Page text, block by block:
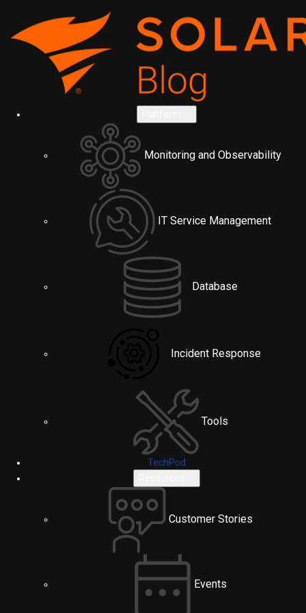
Monitoring and Observability
IT Service Management
Database
Incident Response
Tools
TechPod
Customer Stories
Events